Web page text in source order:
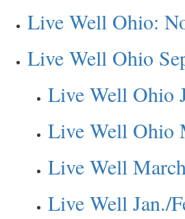
Live Well Ohio:
Live Well Ohio
Live Well Ohio
Live Well Ohio
Live Well
Live Well Jan./